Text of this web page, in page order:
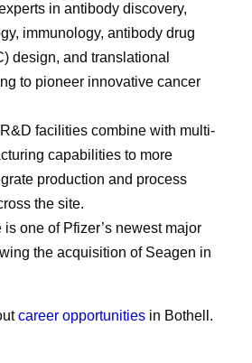
in antibody discovery,
immunology, antibody drug
design, and translational
to pioneer innovative cancer
facilities combine with multi-
capabilities to more
production and process
the site.
one of Pfizer’s newest major
the acquisition of Seagen in
career opportunities in Bothell.